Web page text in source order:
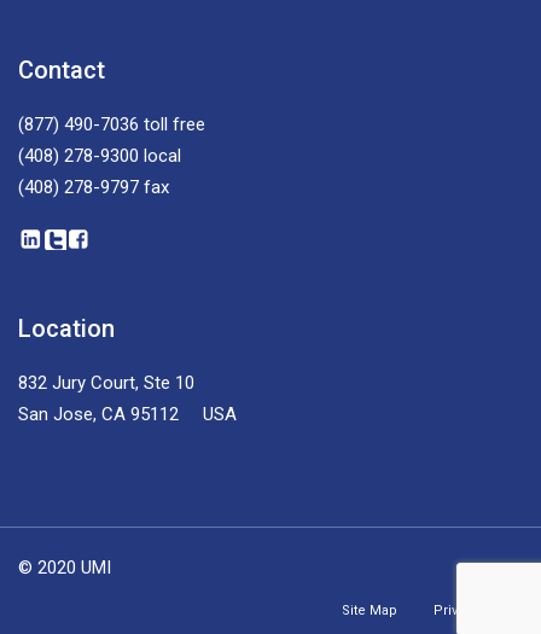
Contact
(877) 490-7036 toll free
(408) 278-9300 local
(408) 278-9797 fax
Location
832 Jury Court, Ste 10
San Jose, CA 95112 USA
© 2020 UMI
Site Map Privacy Policy